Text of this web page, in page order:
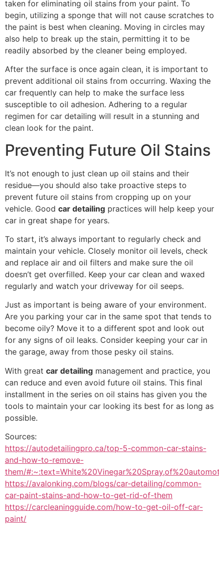
taken for eliminating oil stains from your paint. To
begin, utilizing a sponge that will not cause scratches to
the paint is best when cleaning. Moving in circles may
also help to break up the stain, permitting it to be
readily absorbed by the cleaner being employed.
After the surface is once again clean, it is important to
prevent additional oil stains from occurring. Waxing the
car frequently can help to make the surface less
susceptible to oil adhesion. Adhering to a regular
regimen for car detailing will result in a stunning and
clean look for the paint.
Preventing Future Oil Stains
It’s not enough to just clean up oil stains and their
residue—you should also take proactive steps to
prevent future oil stains from cropping up on your
vehicle. Good car detailing practices will help keep your
car in great shape for years.
To start, it’s always important to regularly check and
maintain your vehicle. Closely monitor oil levels, check
and replace air and oil filters and make sure the oil
doesn’t get overfilled. Keep your car clean and waxed
regularly and watch your driveway for oil seeps.
Just as important is being aware of your environment.
Are you parking your car in the same spot that tends to
become oily? Move it to a different spot and look out
for any signs of oil leaks. Consider keeping your car in
the garage, away from those pesky oil stains.
With great car detailing management and practice, you
can reduce and even avoid future oil stains. This final
installment in the series on oil stains has given you the
tools to maintain your car looking its best for as long as
possible.
Sources:
https://autodetailingpro.ca/top-5-common-car-stains-
and-how-to-remove-
them/
https://avalonking.com/blogs/car-detailing/common-
car-paint-stains-and-how-to-get-rid-of-them
https://carcleaningguide.com/how-to-get-oil-off-car-
paint/